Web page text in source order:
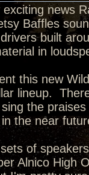
exciting news
Baffles
built
in
this new
lineup.
the
in the near
of
Alnico High